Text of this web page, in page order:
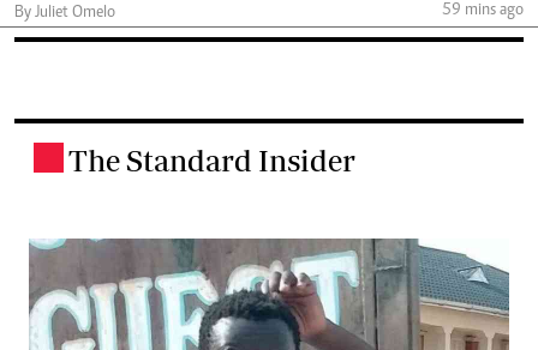
By Juliet Omelo
59 mins ago
The Standard Insider